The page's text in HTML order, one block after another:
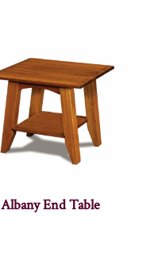
Albany End Table